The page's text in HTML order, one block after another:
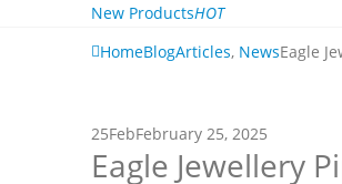
New ProductsHOT
HomeBlogArticles, NewsEagle
25FebFebruary 25, 2025
Eagle Jewellery